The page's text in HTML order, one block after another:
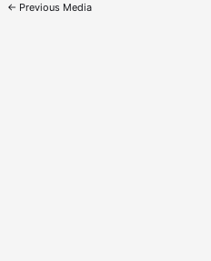
← Previous Media